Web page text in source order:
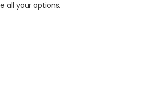
all your options.